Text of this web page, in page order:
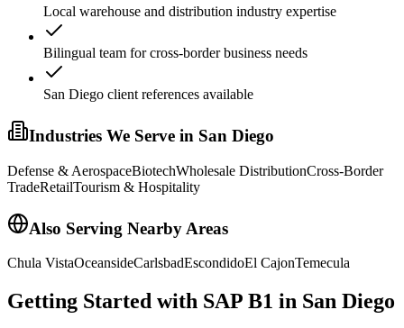
Local warehouse and distribution industry expertise
Bilingual team for cross-border business needs
San Diego client references available
Industries We Serve in San Diego
Defense & AerospaceBiotechWholesale DistributionCross-Border
TradeRetailTourism & Hospitality
Also Serving Nearby Areas
Chula VistaOceansideCarlsbadEscondidoEl CajonTemecula
Getting Started with SAP B1 in San Diego